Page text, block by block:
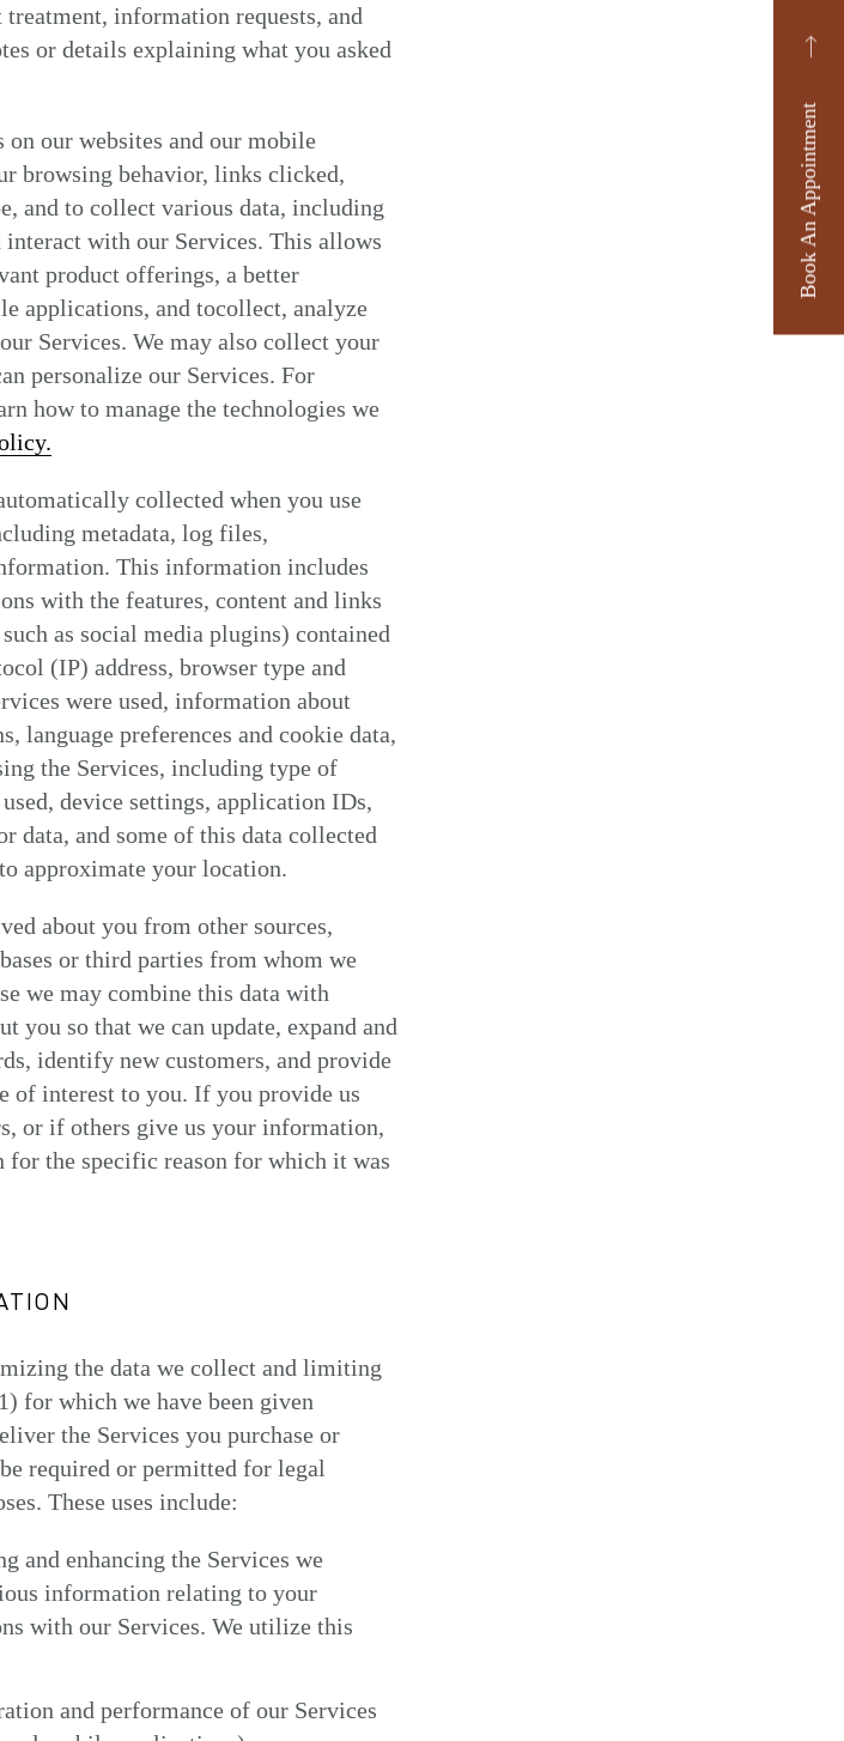
information requests, and
or details explaining what you asked
our websites and our mobile
browsing behavior, links clicked,
and to collect various data, including
interact with our Services. This allows
product offerings, a better
applications, and tocollect, analyze
Services. We may also collect your
personalize our Services. For
how to manage the technologies we
collected when you use
metadata, log files,
This information includes
with the features, content and links
as social media plugins) contained
(IP) address, browser type and
were used, information about
language preferences and cookie data,
the Services, including type of
device settings, application IDs,
data, and some of this data collected
approximate your location.
about you from other sources,
or third parties from whom we
we may combine this data with
you so that we can update, expand and
identify new customers, and provide
of interest to you. If you provide us
or if others give us your information,
the specific reason for which it was
the data we collect and limiting
for which we have been given
the Services you purchase or
required or permitted for legal
These uses include:
and enhancing the Services we
information relating to your
with our Services. We utilize this
and performance of our Services
Book An Appointment